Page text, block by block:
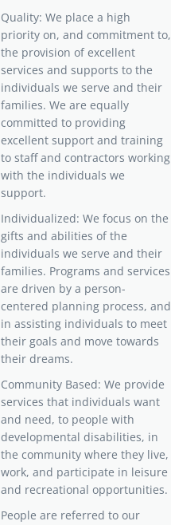
Quality: We place a high
priority on, and commitment to,
the provision of excellent
services and supports to the
individuals we serve and their
families. We are equally
committed to providing
excellent support and training
to staff and contractors working
with the individuals we
support.
Individualized: We focus on the
gifts and abilities of the
individuals we serve and their
families. Programs and services
are driven by a person-
centered planning process, and
in assisting individuals to meet
their goals and move towards
their dreams.
Community Based: We provide
services that individuals want
and need, to people with
developmental disabilities, in
the community where they live,
work, and participate in leisure
and recreational opportunities.
People are referred to our